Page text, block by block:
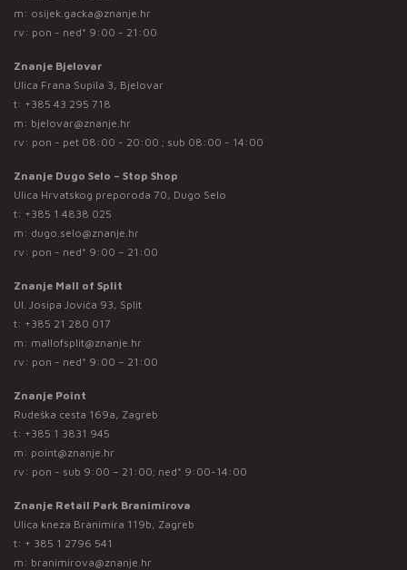
m: osijek.gacka@znanje.hr
rv: pon - ned* 9:00 - 21:00
Znanje Bjelovar
Ulica Frana Supila 3, Bjelovar
t: +385 43 295 718
m: bjelovar@znanje.hr
rv: pon - pet 08:00 - 20:00 ; sub 08:00 - 14:00
Znanje Dugo Selo – Stop Shop
Ulica Hrvatskog preporoda 70, Dugo Selo
t: +385 1 4838 025
m: dugo.selo@znanje.hr
rv: pon - ned* 9:00 – 21:00
Znanje Mall of Split
Ul. Josipa Jovića 93, Split
t: +385 21 280 017
m: mallofsplit@znanje.hr
rv: pon - ned* 9:00 – 21:00
Znanje Point
Rudeška cesta 169a, Zagreb
t: +385 1 3831 945
m: point@znanje.hr
rv: pon - sub 9:00 – 21:00; ned* 9:00-14:00
Znanje Retail Park Branimirova
Ulica kneza Branimira 119b, Zagreb
t: + 385 1 2796 541
m: branimirova@znanje.hr